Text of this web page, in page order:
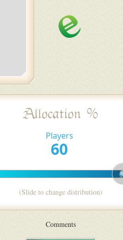
Allocation %
Players
(Slide to change distribution)
Comments